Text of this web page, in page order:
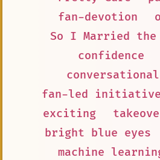
fan-devotion
So I Married the
confidence
fan-led
exciting
bright blue eyes
machine